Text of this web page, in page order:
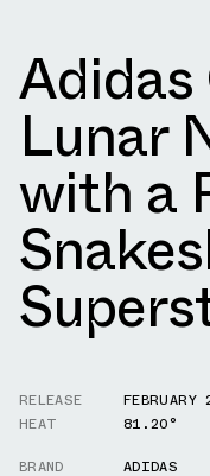
Lunar
with a
RELEASE
FEBRUARY
HEAT
81.20°
BRAND
ADIDAS